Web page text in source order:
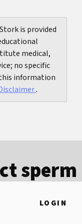
LOGIN
whether the
whether risks
whether you
is provided
medical,
no specific
information
.
sperm